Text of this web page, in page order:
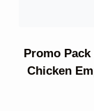
Promo
Chicken